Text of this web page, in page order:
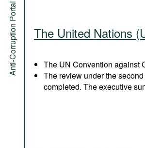
Anti-Corruption Portal The United Nations
The UN Convention against
The review under the
completed. The executive